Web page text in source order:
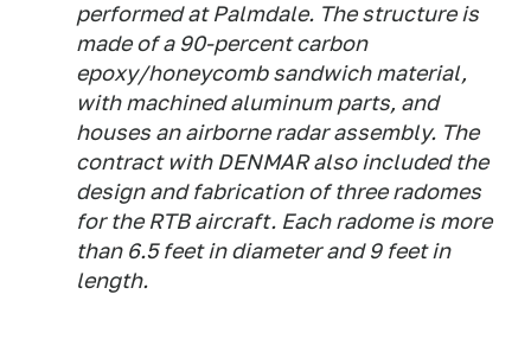
performed at Palmdale. The structure is
made of a 90-percent carbon
epoxy/honeycomb sandwich material,
with machined aluminum parts, and
houses an airborne radar assembly. The
contract with DENMAR also included the
design and fabrication of three radomes
for the RTB aircraft. Each radome is more
than 6.5 feet in diameter and 9 feet in
length.